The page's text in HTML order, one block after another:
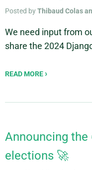
Posted byThibaud Colas
We need input from
share the 2024
READ MORE
Announcing the
elections 🚀